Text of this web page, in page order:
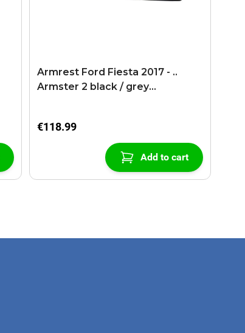
Armrest Ford Fiesta 2017 - ..
Armster 2 black / grey
€118.99
Add to cart